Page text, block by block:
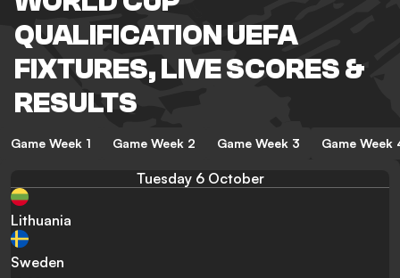
QUALIFICATION UEFA
FIXTURES, LIVE SCORES &
RESULTS
Game Week 1 Game Week 2 Game Week 3 Game Week
Tuesday 6 October
Lithuania
Sweden